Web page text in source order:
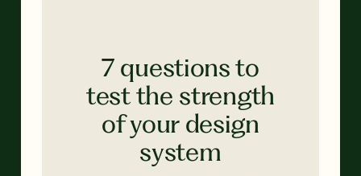
7 questions to
test the strength
of your design
system